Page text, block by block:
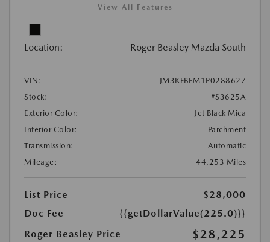
View All Features
Location: Roger Beasley Mazda South
VIN:
JM3KFBEM1P0288627
Stock:
#S3625A
Exterior Color:
Jet Black Mica
Interior Color:
Parchment
Transmission:
Automatic
Mileage:
44,253 Miles
List Price
$28,000
Doc Fee
{{getDollarValue(225.0)}}
Roger Beasley Price
$28,225